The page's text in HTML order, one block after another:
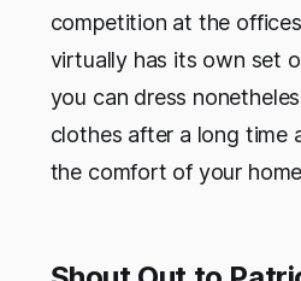
competition at the
virtually has its own set
you can dress
clothes after a long time
the comfort of your